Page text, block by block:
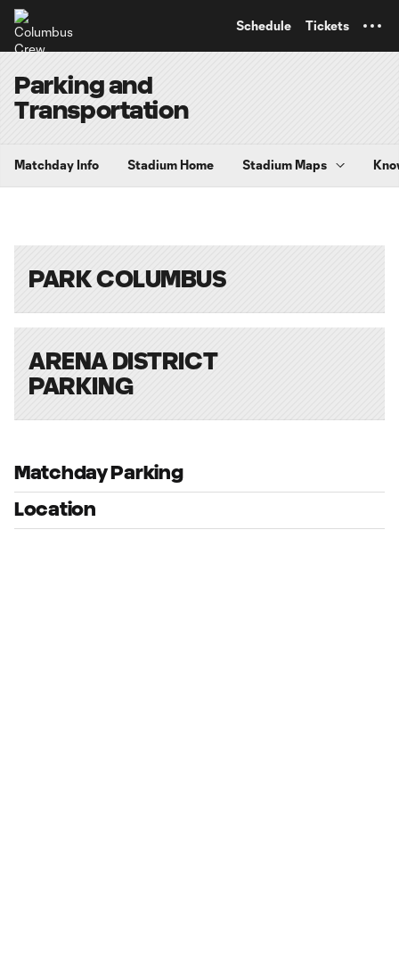
Schedule Tickets
Parking and
Transportation
Matchday Info Stadium Home Stadium Maps
PARK COLUMBUS
ARENA DISTRICT
PARKING
Matchday Parking
Location